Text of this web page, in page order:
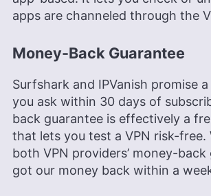
apps are channeled through the
Money-Back Guarantee
Surfshark and IPVanish promise
you ask within 30 days of
back guarantee is effectively a
that lets you test a VPN risk-free.
both VPN providers’ money-back
got our money back within a